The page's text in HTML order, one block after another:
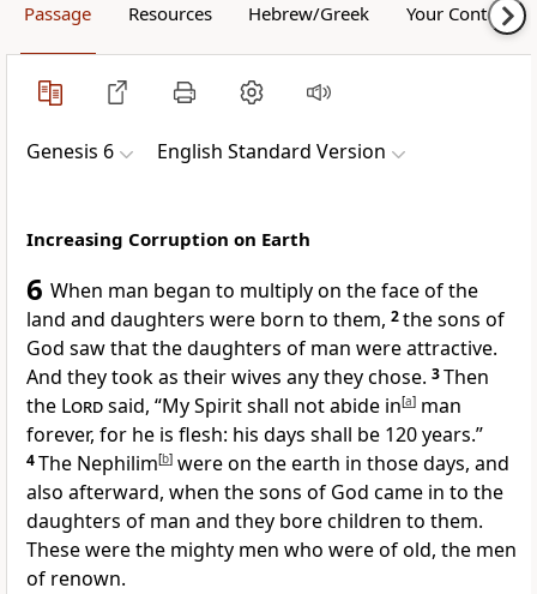
Passage Resources Hebrew/Greek Your Content
Genesis 6 English Standard Version
Increasing Corruption on Earth
6 When man began to multiply on the face of the
land and daughters were born to them, 2the sons of
God saw that the daughters of man were attractive.
And they took as their wives any they chose. 3Then
the Lordsaid, “My Spirit shall not abide in[a] man
forever, for he is flesh: his days shall be 120 years.”
4The Nephilim[b] were on the earth in those days, and
also afterward, when the sons of God came in to the
daughters of man and they bore children to them.
These were the mighty men who were of old, the men
of renown.